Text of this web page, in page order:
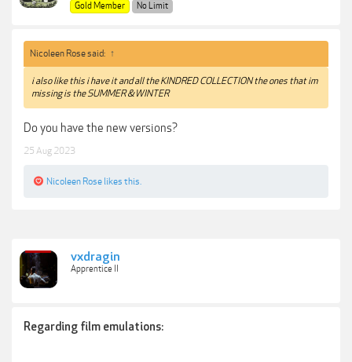
Gold Member
No Limit
Nicoleen Rose said: ↑
i also like this i have it and all the KINDRED COLLECTION the ones that im
missing is the SUMMER & WINTER
Do you have the new versions?
25 Aug 2023
Nicoleen Rose likes this.
vxdragin
Apprentice II
Regarding film emulations: